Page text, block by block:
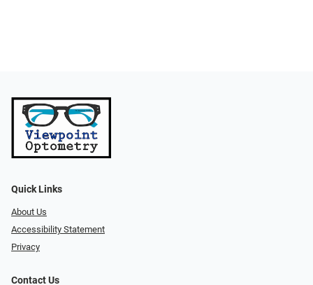
Quick Links
About Us
Accessibility Statement
Privacy
Contact Us